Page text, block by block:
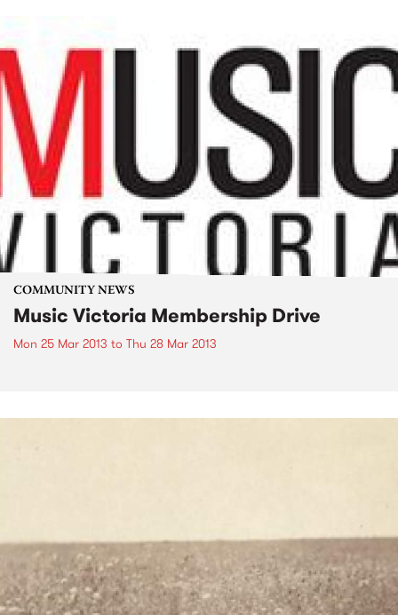
COMMUNITY NEWS
Music Victoria Membership Drive
Mon 25 Mar 2013 to Thu 28 Mar 2013